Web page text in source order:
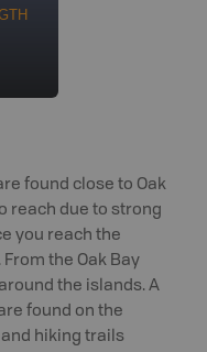
found close to Oak
reach due to strong
you reach the
the Oak Bay
the islands. A
found on the
hiking trails